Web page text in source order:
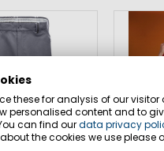
these for analysis of our
personalised content and to
can find ourdata privacy
the cookies we use please